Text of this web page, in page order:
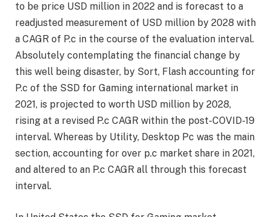
to be price USD million in 2022 and is forecast to a
readjusted measurement of USD million by 2028 with
a CAGR of P.c in the course of the evaluation interval.
Absolutely contemplating the financial change by
this well being disaster, by Sort, Flash accounting for
P.c of the SSD for Gaming international market in
2021, is projected to worth USD million by 2028,
rising at a revised P.c CAGR within the post-COVID-19
interval. Whereas by Utility, Desktop Pc was the main
section, accounting for over p.c market share in 2021,
and altered to an P.c CAGR all through this forecast
interval.